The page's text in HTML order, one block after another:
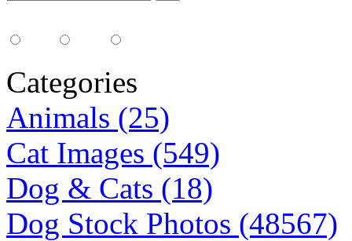
Categories
Animals (25)
Cat Images (549)
Dog & Cats (18)
Dog Stock Photos (48567)